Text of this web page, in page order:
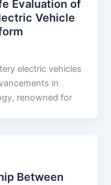
Evaluation of
Vehicle
electric vehicles
in
renowned for
Between